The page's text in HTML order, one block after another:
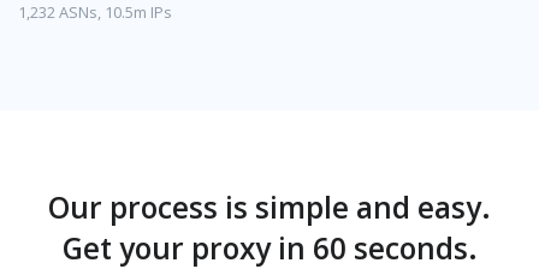
1,232 ASNs, 10.5m IPs
Our process is simple and easy.
Get your proxy in 60 seconds.